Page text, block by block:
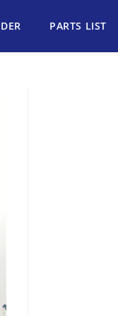
PARTS LIST